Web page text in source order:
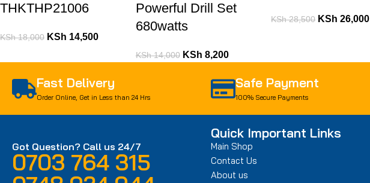
THKTHP21006
KSh18,000 KSh 14,500
Powerful Drill Set
680watts
KSh14,000 KSh 8,200
KSh28,500 KSh 26,000
Fast Delivery
Order Online, Get in Less than 24 Hrs
Safe Payment
100% Secure Payments
Got Question? Call us 24/7
0703 764 315
Quick Important Links
Main Shop
Contact Us
About us